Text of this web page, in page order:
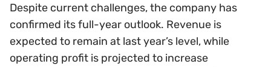
Despite current challenges, the company has
confirmed its full-year outlook. Revenue is
expected to remain at last year’s level, while
operating profit is projected to increase